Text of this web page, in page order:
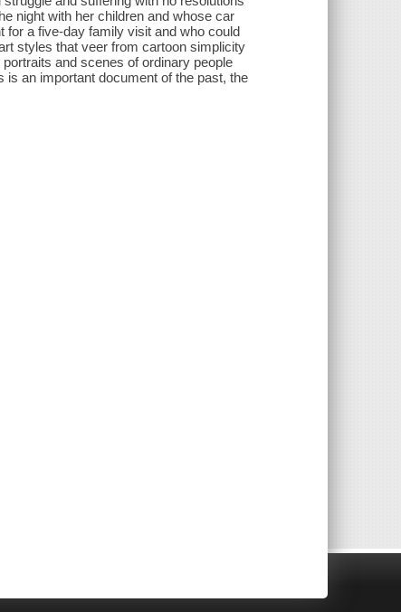
night with her children and whose car
for a five-day family visit and who could
styles that veer from cartoon simplicity
and scenes of ordinary people
an important document of the past, the